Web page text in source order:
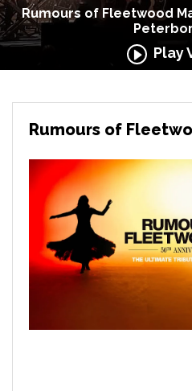
Rumours of Fleetwood
Play
Rumours of